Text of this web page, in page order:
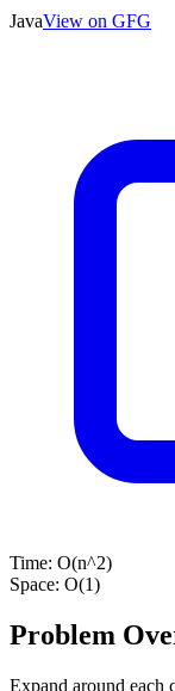
JavaView on GFG
Time: O(n^2)
Space: O(1)
Problem
Expand around each